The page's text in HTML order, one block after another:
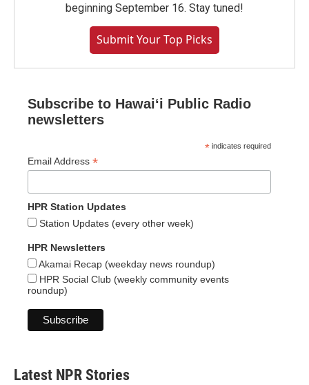
beginning September 16. Stay tuned!
Submit Your Top Picks
Subscribe to Hawaiʻi Public Radio
newsletters
* indicates required
Email Address *
HPR Station Updates
Station Updates (every other week)
HPR Newsletters
Akamai Recap (weekday news roundup)
HPR Social Club (weekly community events
roundup)
Latest NPR Stories